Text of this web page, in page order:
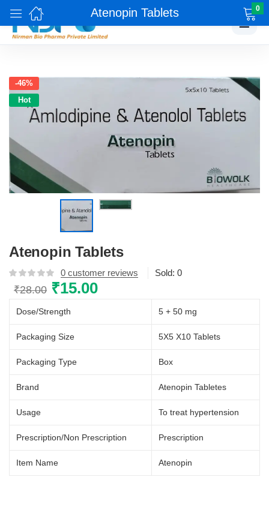
☰
Atenopin Tablets 0
-46%
Hot
Atenopin Tablets
0 customer reviews Sold: 0
₹28.00 Original
was:
₹28.00.
₹15.00Current
Dose/Strength 5 + 50 mg
Packaging Size 5X5 X10 Tablets
Packaging Type Box
Brand Atenopin Tabletes
Usage To treat hypertension
Prescription/Non Prescription Prescription
Item Name Atenopin